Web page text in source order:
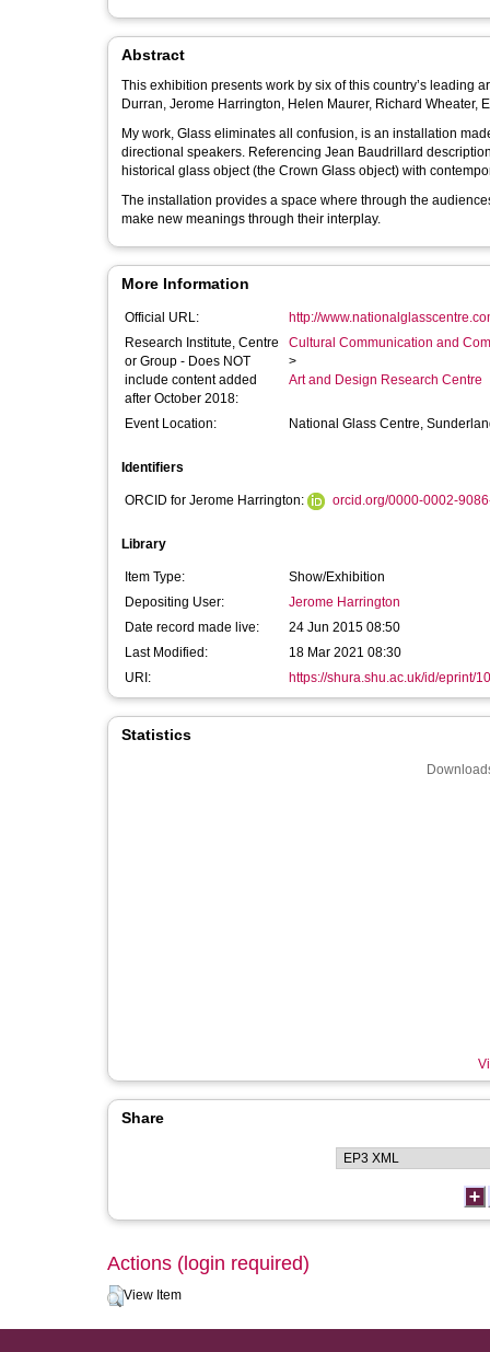
Abstract
This exhibition presents work by six of this country’s leading
Durran, Jerome Harrington, Helen Maurer, Richard Wheater,
My work, Glass eliminates all confusion, is an installation
directional speakers. Referencing Jean Baudrillard description of glass in The System of Objects, the work examines the relationship of a
historical glass object (the Crown Glass object) with
The installation provides a space where through the
make new meanings through their interplay.
More Information
Official URL:
http://
Research Institute, Centre
or Group - Does NOT
include content added
after October 2018:
Cultural Communication and
>
Art and Design Research Centre
Event Location: National Glass Centre,
Identifiers
ORCID for Jerome Harrington: orcid.org/0000-0002-
Library
Item Type:
Show/Exhibition
Depositing User:
Jerome Harrington
Date record made live:
24 Jun 2015 08:50
Last Modified:
18 Mar 2021 08:30
URI:
https://shura.shu.ac.uk/id/eprint/
Statistics
Share
Actions (login required)
View Item